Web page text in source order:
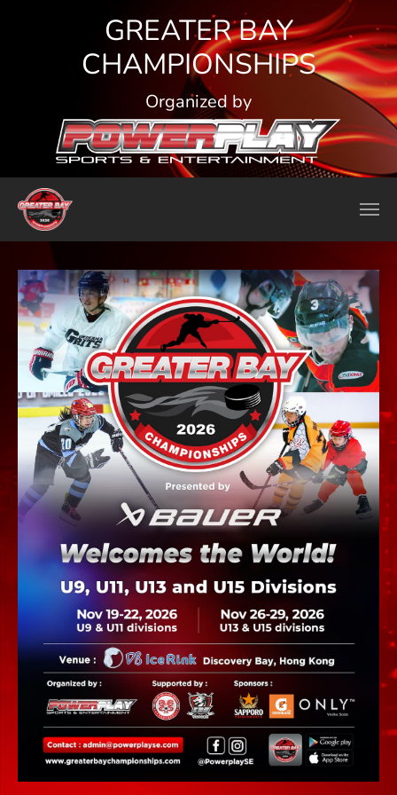
GREATER BAY
CHAMPIONSHIPS
Organized by